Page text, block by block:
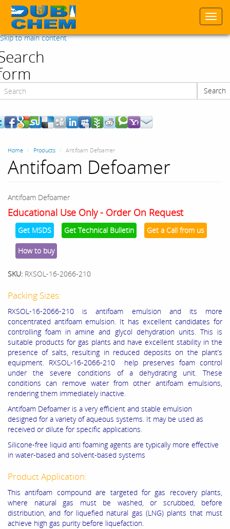
Skip to main content
Search
Home Products Antifoam Defoamer
Antifoam Defoamer
Antifoam Defoamer
Educational Use Only - Order On Request
Get MSDS Get Technical Bulletin Get a Call from us
How to buy
SKU: RXSOL-16-2066-210
Packing Sizes:
RXSOL-16-2066-210 is antifoam emulsion and its more
concentrated antifoam emulsion. It has excellent candidates for
controlling foam in amine and glycol dehydration units. This is
suitable products for gas plants and have excellent stability in the
presence of salts, resulting in reduced deposits on the plant’s
equipment. RXSOL-16-2066-210 help preserves foam control
under the severe conditions of a dehydrating unit. These
conditions can remove water from other antifoam emulsions,
rendering them immediately inactive.
Antifoam Defoamer is a very efficient and stable emulsion
designed for a variety of aqueous systems. It may be used as
received or dilute for specific applications.
Silicone-free liquid anti foaming agents are typically more effective
in water-based and solvent-based systems
Product Application:
This antifoam compound are targeted for gas recovery plants,
where natural gas must be washed, or scrubbed, before
distribution, and for liquefied natural gas (LNG) plants that must
achieve high gas purity before liquefaction.